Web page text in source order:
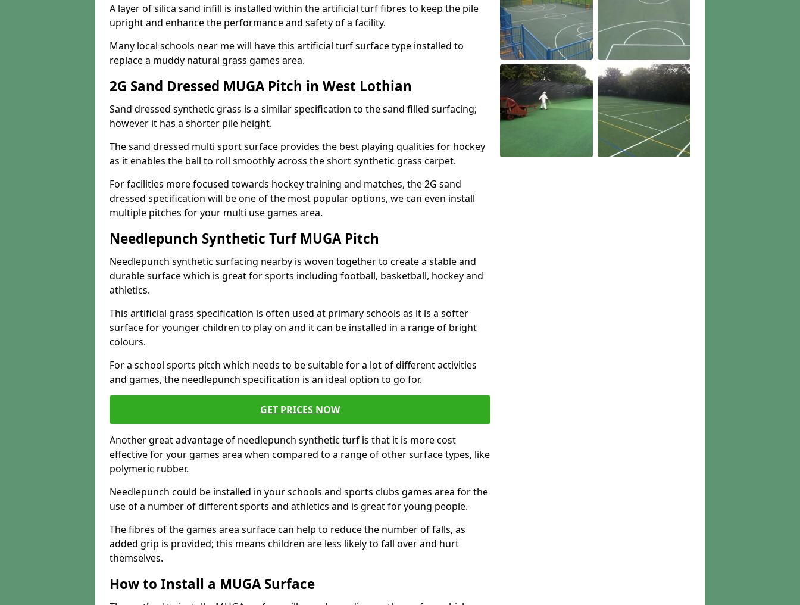
A layer of silica sand infill is installed within the artificial turf fibres to keep the pile
upright and enhance the performance and safety of a facility.
Many local schools near me will have this artificial turf surface type installed to
replace a muddy natural grass games area.
2G Sand Dressed MUGA Pitch in West Lothian
Sand dressed synthetic grass is a similar specification to the sand filled surfacing;
however it has a shorter pile height.
The sand dressed multi sport surface provides the best playing qualities for hockey
as it enables the ball to roll smoothly across the short synthetic grass carpet.
For facilities more focused towards hockey training and matches, the 2G sand
dressed specification will be one of the most popular options, we can even install
multiple pitches for your multi use games area.
Needlepunch Synthetic Turf MUGA Pitch
Needlepunch synthetic surfacing nearby is woven together to create a stable and
durable surface which is great for sports including football, basketball, hockey and
athletics.
This artificial grass specification is often used at primary schools as it is a softer
surface for younger children to play on and it can be installed in a range of bright
colours.
For a school sports pitch which needs to be suitable for a lot of different activities
and games, the needlepunch specification is an ideal option to go for.
GET PRICES NOW
Another great advantage of needlepunch synthetic turf is that it is more cost
effective for your games area when compared to a range of other surface types, like
polymeric rubber.
Needlepunch could be installed in your schools and sports clubs games area for the
use of a number of different sports and athletics and is great for young people.
The fibres of the games area surface can help to reduce the number of falls, as
added grip is provided; this means children are less likely to fall over and hurt
themselves.
How to Install a MUGA Surface